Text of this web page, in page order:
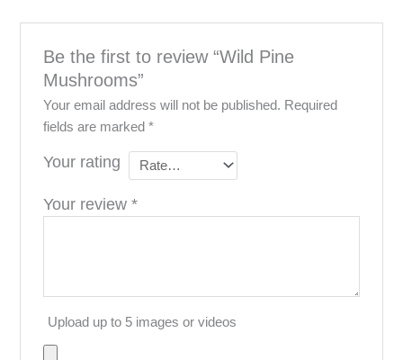
Be the first to review “Wild Pine
Mushrooms”
Your email address will not be published. Required
fields are marked *
Your rating
Your review *
Upload up to 5 images or videos